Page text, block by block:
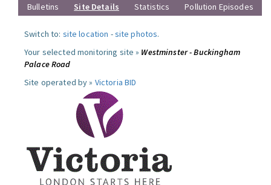
Bulletins
Site Details Statistics Pollution Episodes
Switch to: site location -site photos.
Your selected monitoring site » Westminster - Buckingham
Palace Road
Site operated by » Victoria BID